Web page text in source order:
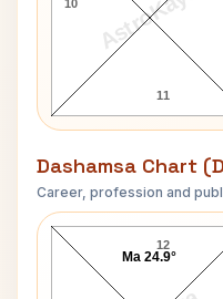
AstroKaya
10
11
Dashamsa Chart
Career, profession and
Robert
12
Ma 24.9°